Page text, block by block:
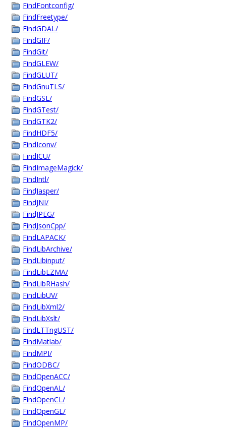
FindFontconfig/
FindFreetype/
FindGDAL/
FindGIF/
FindGit/
FindGLEW/
FindGLUT/
FindGnuTLS/
FindGSL/
FindGTest/
FindGTK2/
FindHDF5/
FindIconv/
FindICU/
FindImageMagick/
FindIntl/
FindJasper/
FindJNI/
FindJPEG/
FindJsonCpp/
FindLAPACK/
FindLibArchive/
FindLibinput/
FindLibLZMA/
FindLibRHash/
FindLibUV/
FindLibXml2/
FindLibXslt/
FindLTTngUST/
FindMatlab/
FindMPI/
FindODBC/
FindOpenACC/
FindOpenAL/
FindOpenCL/
FindOpenGL/
FindOpenMP/